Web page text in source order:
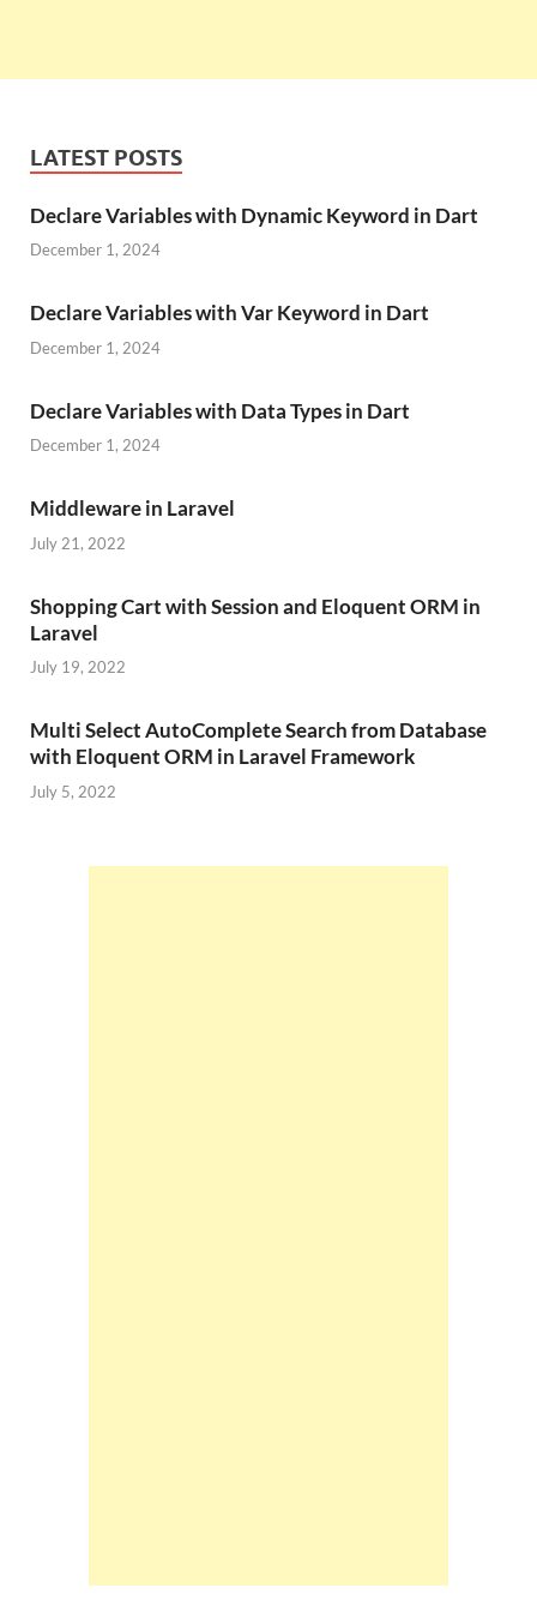
LATEST POSTS
Declare Variables with Dynamic Keyword in Dart
December 1, 2024
Declare Variables with Var Keyword in Dart
December 1, 2024
Declare Variables with Data Types in Dart
December 1, 2024
Middleware in Laravel
July 21, 2022
Shopping Cart with Session and Eloquent ORM in
Laravel
July 19, 2022
Multi Select AutoComplete Search from Database
with Eloquent ORM in Laravel Framework
July 5, 2022